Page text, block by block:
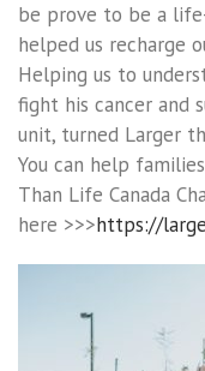
be prove to be a
helped us recharge
Helping us to
fight his cancer and
unit, turned Larger
You can help
Than Life Canada
here >>>https://